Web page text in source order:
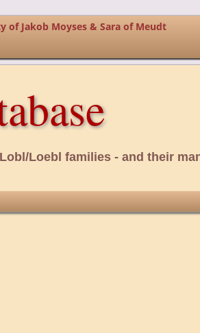
of Jakob Moyses & Sara of Meudt
Loebl families - and their